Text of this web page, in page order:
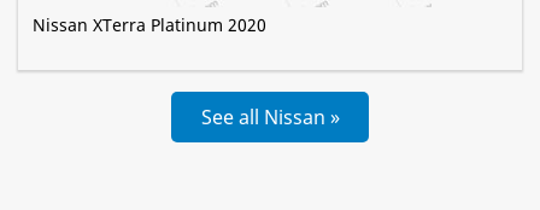
Nissan XTerra Platinum 2020
See all Nissan »